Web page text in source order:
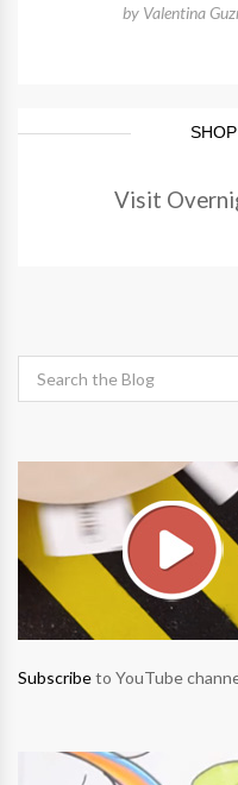
by Valentina
Visit
Subscribeto YouTube